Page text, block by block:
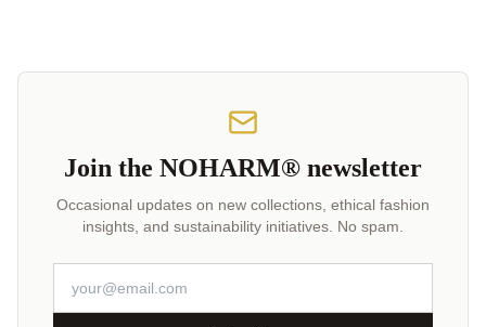
Join the NOHARM® newsletter
Occasional updates on new collections, ethical fashion
insights, and sustainability initiatives. No spam.